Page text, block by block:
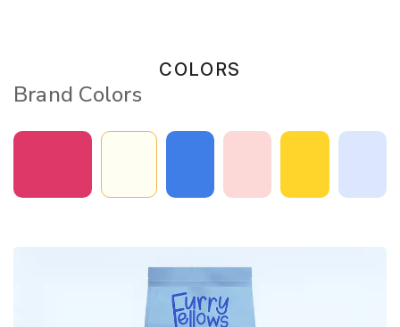
COLORS
Brand Colors